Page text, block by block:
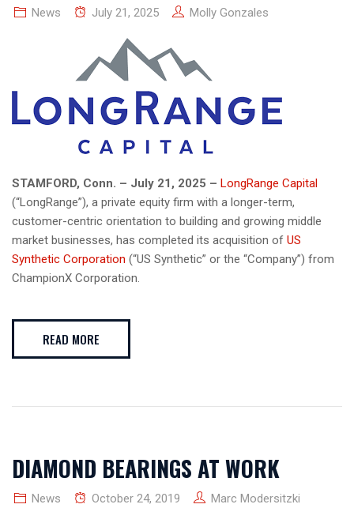
News July 21, 2025 Molly Gonzales
STAMFORD, Conn. – July 21, 2025 – LongRange Capital
(“LongRange”), a private equity firm with a longer-term,
customer-centric orientation to building and growing middle
market businesses, has completed its acquisition of US
Synthetic Corporation (“US Synthetic” or the “Company”) from
ChampionX Corporation.
READ MORE
DIAMOND BEARINGS AT WORK
News October 24, 2019 Marc Modersitzki